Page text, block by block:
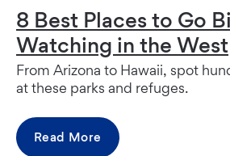
8 Best Places to Go
Watching in the West
From Arizona to Hawaii, spot
at these parks and refuges.
Read More